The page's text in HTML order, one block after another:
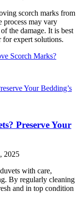
scorch marks from
process may vary
the damage. It is best
for expert solutions.
Scorch Marks?
Preserve Your
2025
with care,
By regularly cleaning
and in top condition